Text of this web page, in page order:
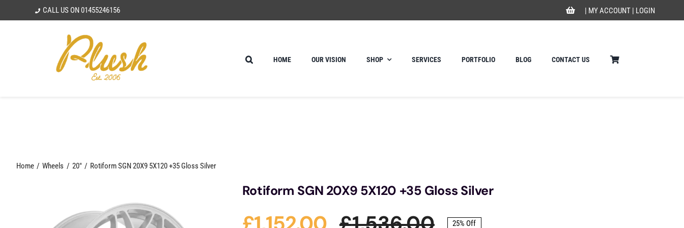
to
CALL US ON01455246156 | MY ACCOUNT| LOGIN
HOME OUR VISION SHOP SERVICES PORTFOLIO BLOG CONTACT US
Home Wheels 20" Rotiform SGN 20X9 5X120 +35 Gloss Silver
Rotiform SGN 20X9 5X120 +35 Gloss Silver
25% Off